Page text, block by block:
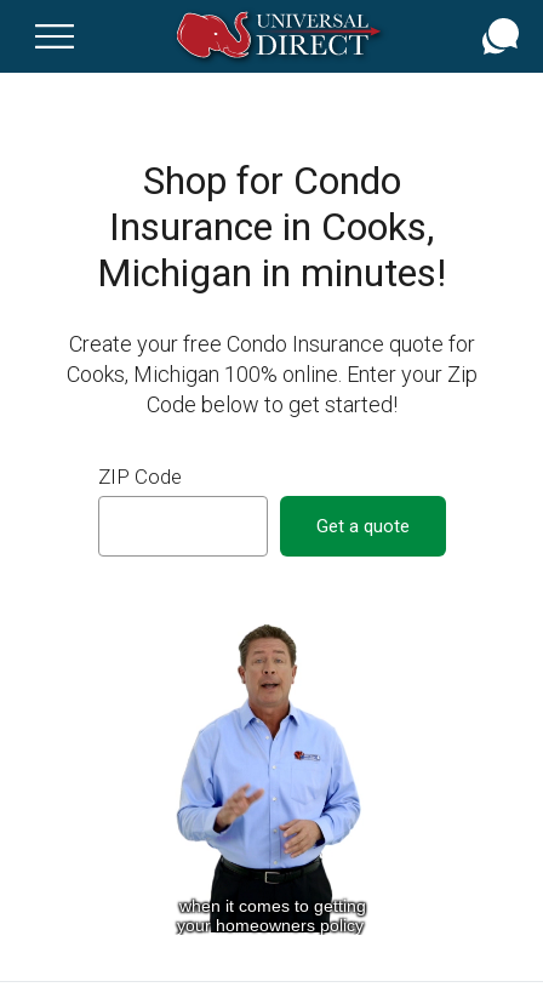
Shop for Condo
Insurance in Cooks,
Michigan in minutes!
Create your free Condo Insurance quote for
Cooks, Michigan 100% online. Enter your Zip
Code below to get started!
ZIP Code
Get a quote